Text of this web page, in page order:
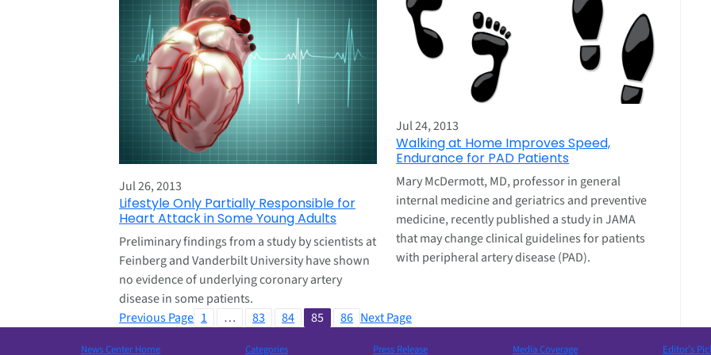
Jul 26, 2013
Lifestyle Only Partially Responsible for
Heart Attack in Some Young Adults
Preliminary findings from a study by scientists at
Feinberg and Vanderbilt University have shown
no evidence of underlying coronary artery
disease in some patients.
Jul 24, 2013
Walking at Home Improves Speed,
Endurance for PAD Patients
Mary McDermott, MD, professor in general
internal medicine and geriatrics and preventive
medicine, recently published a study in JAMA
that may change clinical guidelines for patients
with peripheral artery disease (PAD).
Previous Page 1 … 83 84 85 86 Next Page
News Center Home Categories Press Release Media Coverage Editor’s